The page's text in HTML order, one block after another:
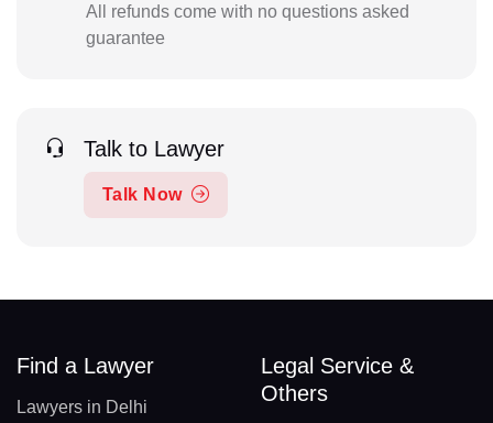
All refunds come with no questions asked
guarantee
Talk to Lawyer
Talk Now
Find a Lawyer
Lawyers in Delhi
Legal Service &
Others